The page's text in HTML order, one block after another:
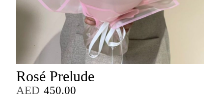
Rosé Prelude
AED 450.00